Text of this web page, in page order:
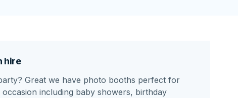
hire
Great we have photo booths perfect for
including baby showers, birthday